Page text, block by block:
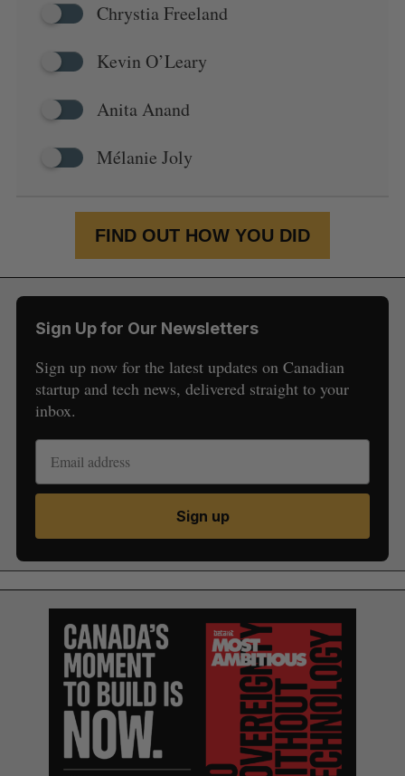
Chrystia Freeland
Kevin O’Leary
Anita Anand
Mélanie Joly
FIND OUT HOW YOU DID
Sign Up for Our Newsletters
Sign up now for the latest updates on Canadian
startup and tech news, delivered straight to your
inbox.
Sign up